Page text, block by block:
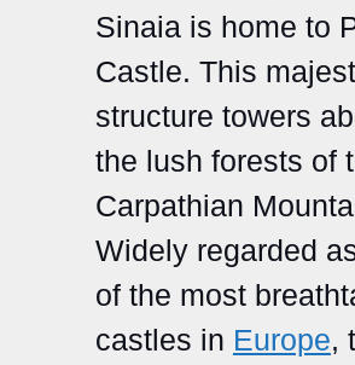
Sinaia is home to
Castle. This
structure towers
the lush forests of
Carpathian
Widely regarded
of the most
castles in Europe,